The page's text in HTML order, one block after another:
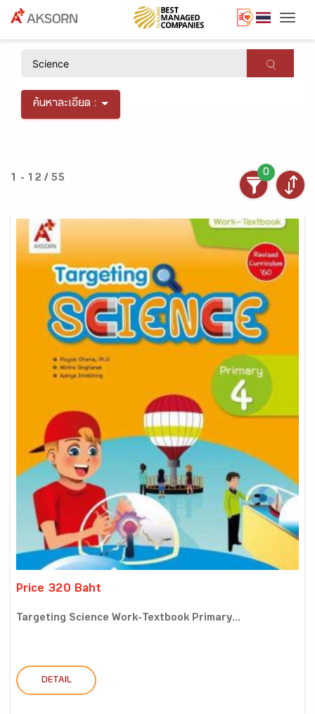
ค้นหาละเอียด :
1 - 12 / 55
0
Price 320 Baht
Targeting Science Work-Textbook Primary...
DETAIL